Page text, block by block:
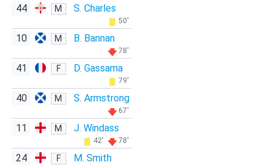
44 M S. Charles
50'
10 M B. Bannan
78'
41 F D. Gassama
79'
40 M S. Armstrong
67'
11 M J. Windass
42' 78'
24 F M. Smith